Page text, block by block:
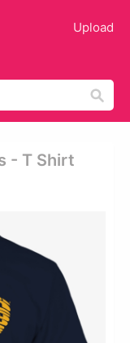
Upload
- T Shirt